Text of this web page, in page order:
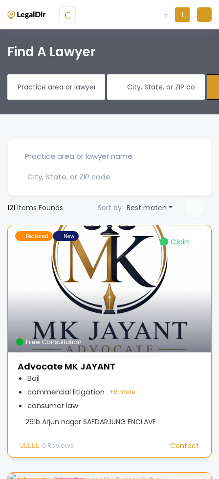
Find A Lawyer
121 Items Founds Sort by Best match
Featured New
Claimed
Free Consultation
Advocate MK JAYANT
Bail
commercial litigation
consumer law
+6 more
261b Arjun nagar SAFDARJUNG ENCLAVE
0 Reviews Contact